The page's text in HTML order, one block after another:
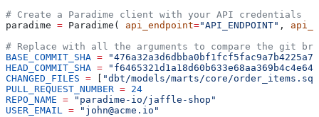
# Create a Paradime client with your API credentials
paradime = Paradime( api_endpoint="API_ENDPOINT" ,
# Replace with all the arguments to compare the git
BASE_COMMIT_SHA =
HEAD_COMMIT_SHA =
CHANGED_FILES =
"dbt/models/marts/core/
PULL_REQUEST_NUMBER = 24
REPO_NAME = "paradime-io/jaffle-shop"
USER_EMAIL = "john@acme.io"